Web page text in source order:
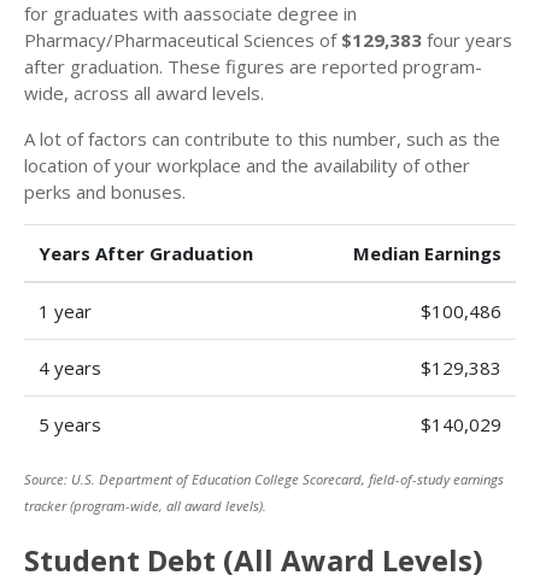
for graduates with aassociate degree in
Pharmacy/Pharmaceutical Sciences of $129,383 four years
after graduation. These figures are reported program-
wide, across all award levels.
A lot of factors can contribute to this number, such as the
location of your workplace and the availability of other
perks and bonuses.
Years After Graduation Median Earnings
1 year $100,486
4 years $129,383
5 years $140,029
Source: U.S. Department of Education College Scorecard, field-of-study earnings
tracker (program-wide, all award levels).
Student Debt (All Award Levels)